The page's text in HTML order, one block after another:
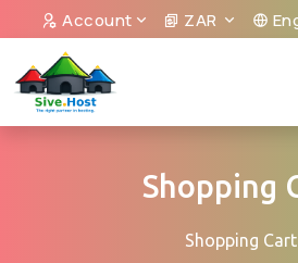
Account ZAR
Shopping
Shopping Cart